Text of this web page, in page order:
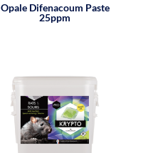
Opale Difenacoum Paste
25ppm